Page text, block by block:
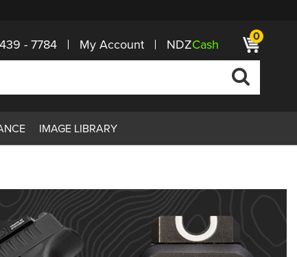
- 7784 My Account NDZCash 0
IMAGE LIBRARY